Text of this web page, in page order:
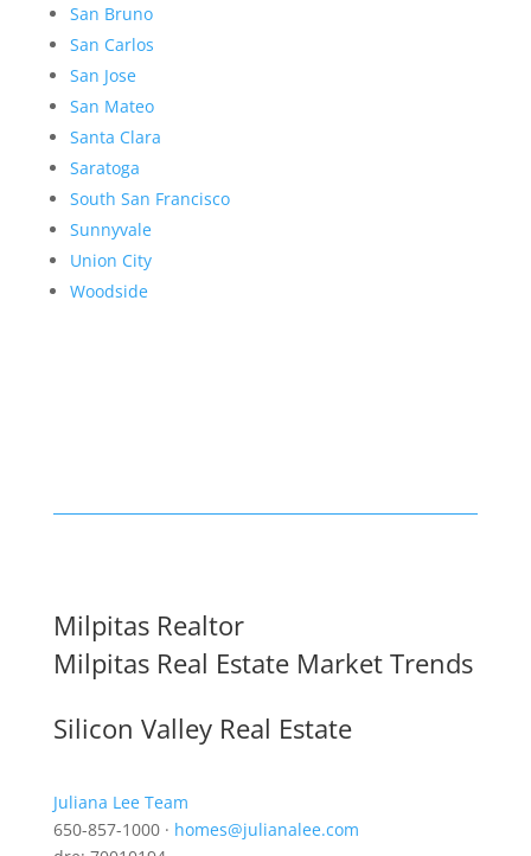
San Bruno
San Carlos
San Jose
San Mateo
Santa Clara
Saratoga
South San Francisco
Sunnyvale
Union City
Woodside
Milpitas Realtor
Milpitas Real Estate Market Trends
Silicon Valley Real Estate
Juliana Lee Team
650-857-1000 · homes@julianalee.com